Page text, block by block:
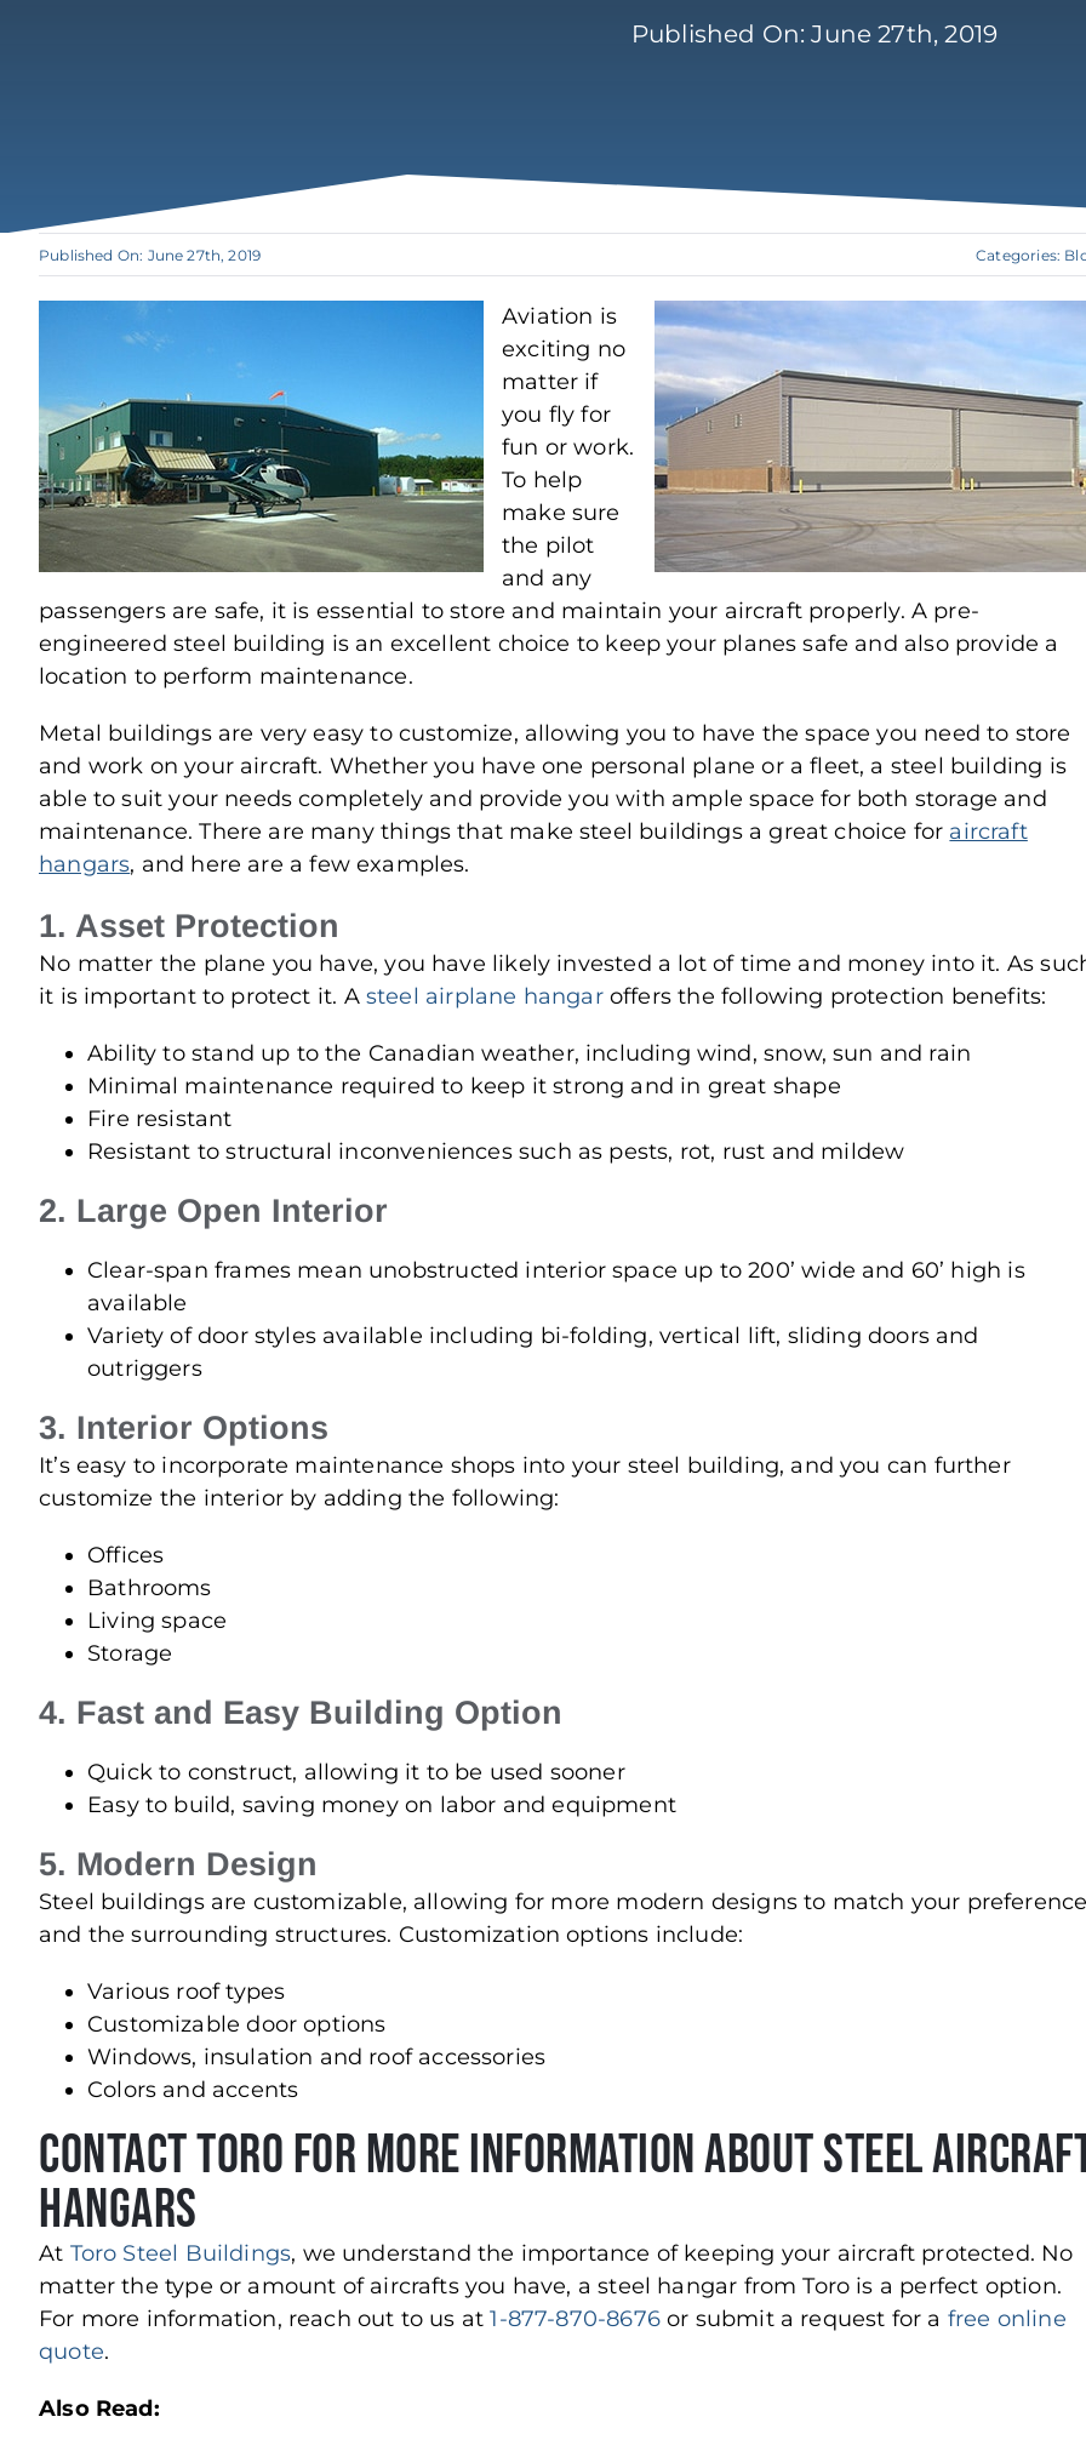
Published On: June 27th, 2019
Published On: June 27th, 2019 Categories:
Aviation is
exciting no
matter if
you fly for
fun or work.
To help
make sure
the pilot
and any
passengers are safe, it is essential to store and maintain your aircraft properly. A pre-
engineered steel building is an excellent choice to keep your planes safe and also provide a
location to perform maintenance.
Metal buildings are very easy to customize, allowing you to have the space you need to store
and work on your aircraft. Whether you have one personal plane or a fleet, a steel building is
able to suit your needs completely and provide you with ample space for both storage and
maintenance. There are many things that make steel buildings a great choice for aircraft
hangars, and here are a few examples.
1. Asset Protection
No matter the plane you have, you have likely invested a lot of time and money into it. As
it is important to protect it. A steel airplane hangaroffers the following protection benefits:
Ability to stand up to the Canadian weather, including wind, snow, sun and rain
Minimal maintenance required to keep it strong and in great shape
Fire resistant
Resistant to structural inconveniences such as pests, rot, rust and mildew
2. Large Open Interior
Clear-span frames mean unobstructed interior space up to 200’ wide and 60’ high is
available
Variety of door styles available including bi-folding, vertical lift, sliding doors and
outriggers
3. Interior Options
It’s easy to incorporate maintenance shops into your steel building, and you can further
customize the interior by adding the following:
Offices
Bathrooms
Living space
Storage
4. Fast and Easy Building Option
Quick to construct, allowing it to be used sooner
Easy to build, saving money on labor and equipment
5. Modern Design
Steel buildings are customizable, allowing for more modern designs to match your
and the surrounding structures. Customization options include:
Various roof types
Customizable door options
Windows, insulation and roof accessories
Colors and accents
Contact Toro For More Information About Steel
Hangars
At Toro Steel Buildings, we understand the importance of keeping your aircraft protected. No
matter the type or amount of aircrafts you have, a steel hangar from Toro is a perfect option.
For more information, reach out to us at1-877-870-8676or submit a request for a free online
quote.
Also Read: